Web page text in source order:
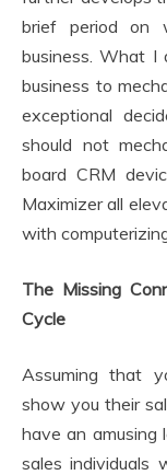
brief period on
business. What I
business to
exceptional
should not
board CRM
Maximizer all
with
The Missing
Cycle
Assuming that
show you their
have an amusing
sales individuals